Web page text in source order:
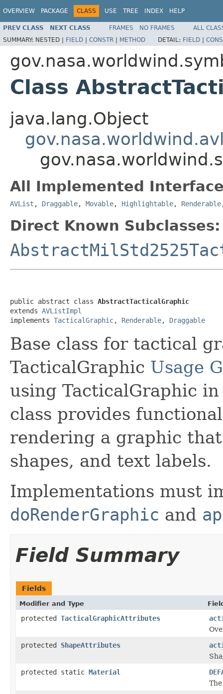
OVERVIEW PACKAGE CLASS USE TREE INDEX HELP
PREV CLASS NEXT CLASS FRAMES NO FRAMES
ALL
SUMMARY: NESTED | FIELD | CONSTR | METHOD DETAIL: FIELD |
Class
java.lang.Object
All Implemented
AVList , Draggable, Movable, Highlightable, Renderable
Direct Known Subclasses:
public abstract class AbstractTacticalGraphic
extends AVListImpl
implements TacticalGraphic, Renderable, Draggable
Base class for tactical
TacticalGraphic Usage
using TacticalGraphic
class provides
rendering a graphic
shapes, and text labels.
Implementations must
doRenderGraphic and
Field Summary
Fields
Modifier and Type
protected TacticalGraphicAttributes
protected ShapeAttributes
protected static Material